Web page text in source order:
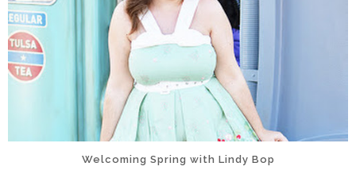
Welcoming Spring with Lindy Bop